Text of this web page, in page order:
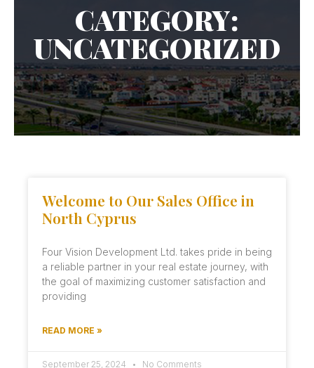
CATEGORY:
UNCATEGORIZED
Welcome to Our Sales Office in
North Cyprus
Four Vision Development Ltd. takes pride in being
a reliable partner in your real estate journey, with
the goal of maximizing customer satisfaction and
providing
READ MORE »
September 25, 2024 No Comments